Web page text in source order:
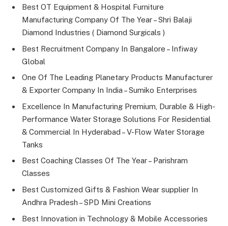
Best OT Equipment & Hospital Furniture
Manufacturing Company Of The Year – Shri Balaji
Diamond Industries ( Diamond Surgicals )
Best Recruitment Company In Bangalore – Infiway
Global
One Of The Leading Planetary Products Manufacturer
& Exporter Company In India – Sumiko Enterprises
Excellence In Manufacturing Premium, Durable & High-
Performance Water Storage Solutions For Residential
& Commercial In Hyderabad – V-Flow Water Storage
Tanks
Best Coaching Classes Of The Year – Parishram
Classes
Best Customized Gifts & Fashion Wear supplier In
Andhra Pradesh – SPD Mini Creations
Best Innovation in Technology & Mobile Accessories